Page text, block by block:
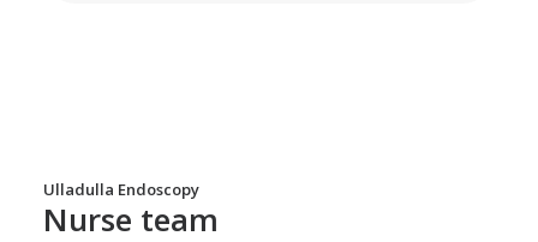
Ulladulla Endoscopy
Nurse team